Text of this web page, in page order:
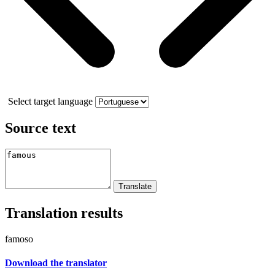
Select target language
Source text
Translation results
famoso
Download the translator